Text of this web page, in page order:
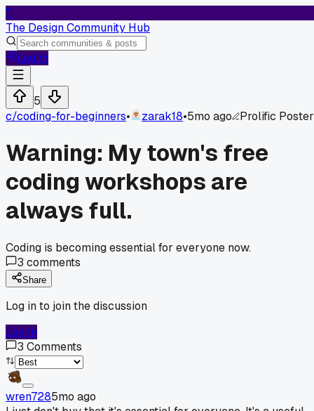
T
The Design Community Hub
Log In
5
c/coding-for-beginners• zarak18•5mo ago Prolific Poster
Warning: My town's free
coding workshops are
always full.
Coding is becoming essential for everyone now.
3 comments
Share
Log in to join the discussion
Log In
3 Comments
wren7285mo ago